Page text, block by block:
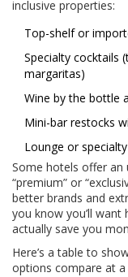
inclusive properties:
Top-shelf or
Specialty cocktails
margaritas)
Wine by the bottle
Mini-bar restocks
Lounge or
Some hotels offer an
“premium” or
better brands and
you know you’ll
actually save you
Here’s a table to
options compare at a